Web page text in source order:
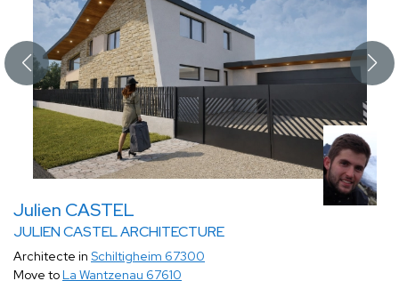
Julien CASTEL
JULIEN CASTEL ARCHITECTURE
Architecte in Schiltigheim 67300
Move to La Wantzenau 67610